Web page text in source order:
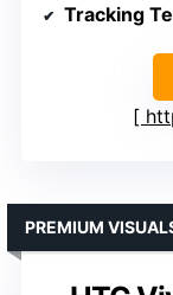
Tracking
PREMIUM